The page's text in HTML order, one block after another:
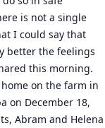
is not a single
I could say that
better the feelings
this morning.
on the farm in
on December 18,
Abram and Helena